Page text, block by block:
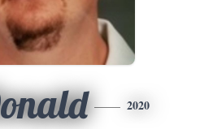
2020